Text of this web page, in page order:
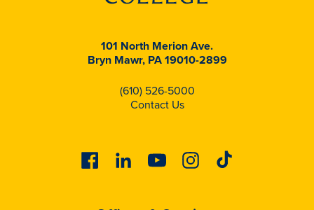
101 North Merion Ave.
Bryn Mawr, PA 19010-2899
(610) 526-5000
Contact Us
FacebookLinkedinYoutubeInstagram
Tiktok